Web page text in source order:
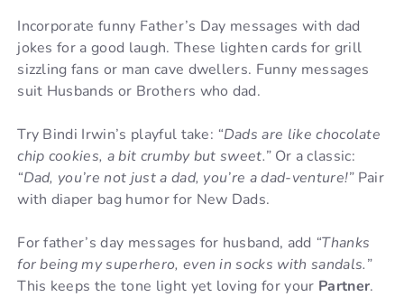
Incorporate funny Father’s Day messages with dad
jokes for a good laugh. These lighten cards for grill
sizzling fans or man cave dwellers. Funny messages
suit Husbands or Brothers who dad.
Try Bindi Irwin’s playful take: “Dads are like chocolate
chip cookies, a bit crumby but sweet.”Or a classic:
“Dad, you’re not just a dad, you’re a dad-venture!”Pair
with diaper bag humor for New Dads.
For father’s day messages for husband, add “Thanks
for being my superhero, even in socks with sandals.”
This keeps the tone light yet loving for your Partner.